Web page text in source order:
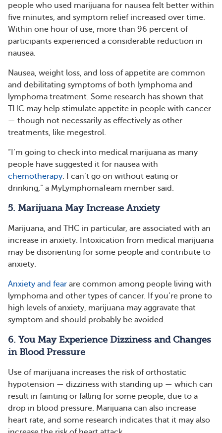
people who used marijuana for nausea felt better within
five minutes, and symptom relief increased over time.
Within one hour of use, more than 96 percent of
participants experienced a considerable reduction in
nausea.
Nausea, weight loss, and loss of appetite are common
and debilitating symptoms of both lymphoma and
lymphoma treatment. Some research has shown that
THC may help stimulate appetite in people with cancer
— though not necessarily as effectively as other
treatments, like megestrol.
“I’m going to check into medical marijuana as many
people have suggested it for nausea with
chemotherapy. I can’t go on without eating or
drinking,” a MyLymphomaTeam member said.
5. Marijuana May Increase Anxiety
Marijuana, and THC in particular, are associated with an
increase in anxiety. Intoxication from medical marijuana
may be disorienting for some people and contribute to
anxiety.
Anxiety and fear are common among people living with
lymphoma and other types of cancer. If you’re prone to
high levels of anxiety, marijuana may aggravate that
symptom and should probably be avoided.
6. You May Experience Dizziness and Changes
in Blood Pressure
Use of marijuana increases the risk of orthostatic
hypotension — dizziness with standing up — which can
result in fainting or falling for some people, due to a
drop in blood pressure. Marijuana can also increase
heart rate, and some research indicates that it may also